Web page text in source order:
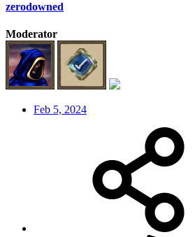
zerodowned
Moderator
Feb 5, 2024